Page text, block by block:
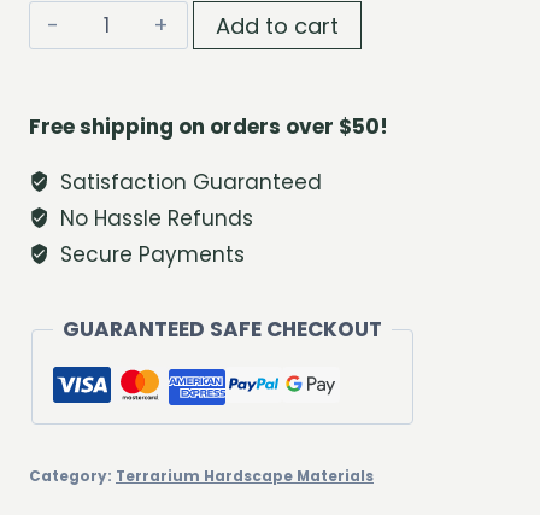
Blue
Lagoon
Sand
Set
quantity
Add to cart
Free shipping on orders over $50!
Satisfaction Guaranteed
No Hassle Refunds
Secure Payments
GUARANTEED SAFE CHECKOUT
Category: Terrarium Hardscape Materials